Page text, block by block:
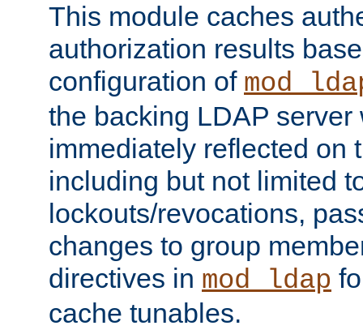
This module caches
authorization results
configuration of
the backing LDAP server
immediately reflected on
including but not limited
lockouts/revocations,
changes to group
directives in mod_ldap
cache tunables.